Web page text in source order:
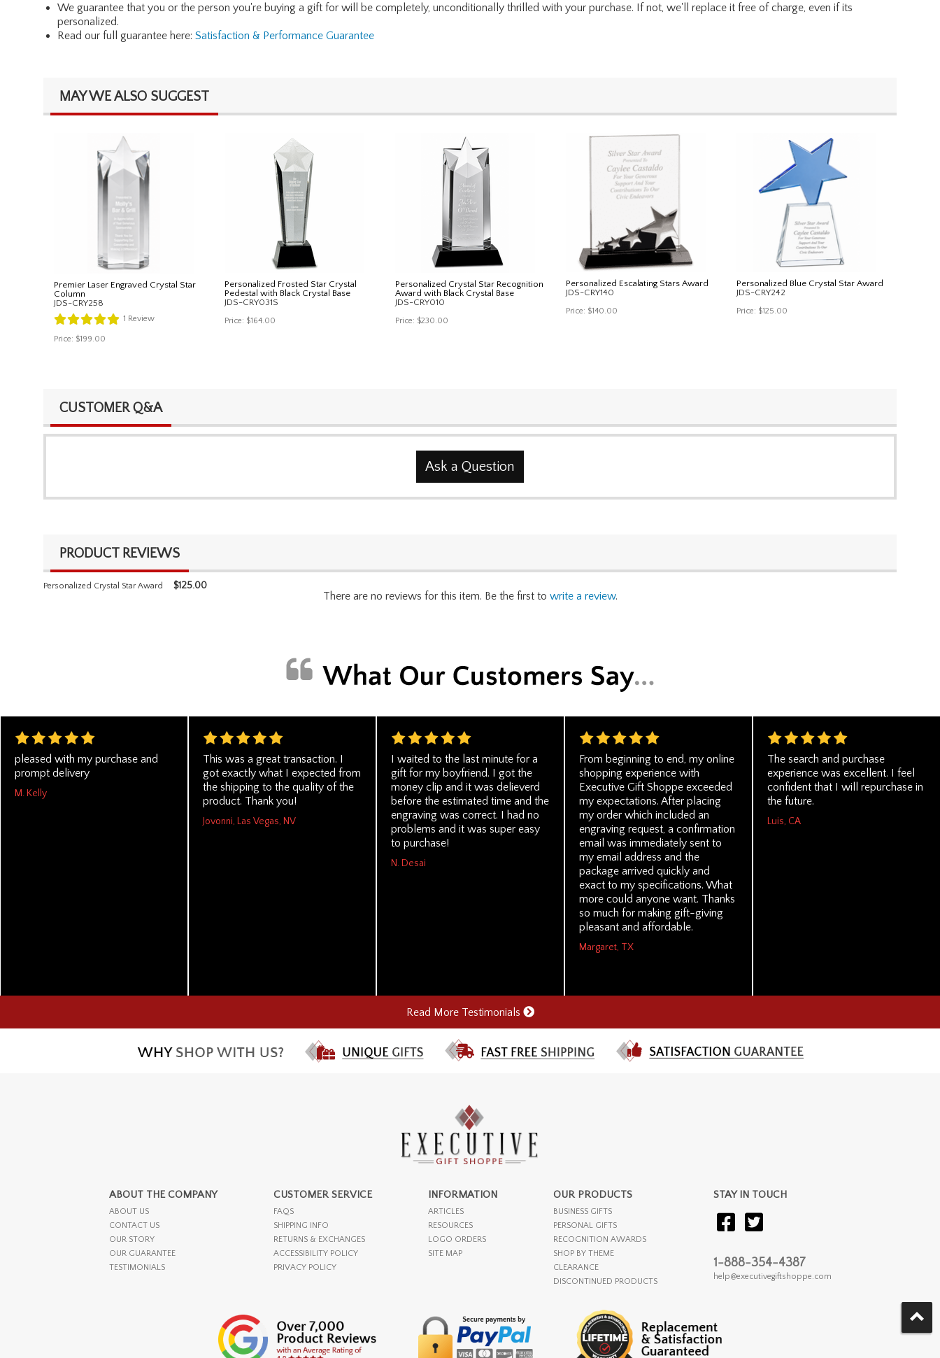
We guarantee that you or the person you're buying a gift for will be completely, unconditionally thrilled with your purchase. If not, we'll replace it free of charge, even if its
personalized.
Read our full guarantee here: Satisfaction & Performance Guarantee
MAY WE ALSO SUGGEST
Premier Laser Engraved Crystal Star
Column
JDS-CRY258
1 Review
Price: $199.00
Personalized Frosted Star Crystal
Pedestal with Black Crystal Base
JDS-CRY031S
Price: $164.00
Personalized Crystal Star Recognition
Award with Black Crystal Base
JDS-CRY010
Price: $230.00
Personalized Escalating Stars Award
JDS-CRY140
Price: $140.00
Personalized Blue Crystal Star Award
JDS-CRY242
Price: $125.00
CUSTOMER Q&A
Ask a Question
PRODUCT REVIEWS
Personalized Crystal Star Award $125.00
There are no reviews for this item. Be the first to write a review.
pleased with my purchase and
prompt delivery
M. Kelly
This was a great transaction. I
got exactly what I expected from
the shipping to the quality of the
product. Thank you!
Jovonni, Las Vegas, NV
I waited to the last minute for a
gift for my boyfriend. I got the
money clip and it was delieverd
before the estimated time and the
engraving was correct. I had no
problems and it was super easy
to purchase!
N. Desai
From beginning to end, my online
shopping experience with
Executive Gift Shoppe exceeded
my expectations. After placing
my order which included an
engraving request, a confirmation
email was immediately sent to
my email address and the
package arrived quickly and
exact to my specifications. What
more could anyone want. Thanks
so much for making gift-giving
pleasant and affordable.
Margaret, TX
The search and purchase
experience was excellent. I feel
confident that I will repurchase in
the future.
Luis, CA
Read More Testimonials
ABOUT THE COMPANY
ABOUT US
CONTACT US
OUR STORY
OUR GUARANTEE
TESTIMONIALS
CUSTOMER SERVICE
FAQS
SHIPPING INFO
RETURNS & EXCHANGES
ACCESSIBILITY POLICY
PRIVACY POLICY
INFORMATION
ARTICLES
RESOURCES
LOGO ORDERS
SITE MAP
OUR PRODUCTS
BUSINESS GIFTS
PERSONAL GIFTS
RECOGNITION AWARDS
SHOP BY THEME
CLEARANCE
DISCONTINUED PRODUCTS
STAY IN TOUCH
1-888-354-4387
help@executivegiftshoppe.com